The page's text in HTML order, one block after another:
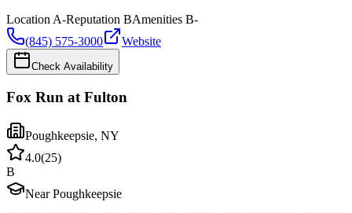
Location A-Reputation BAmenities B-
(845) 575-3000
Website
Check Availability
Fox Run at Fulton
Poughkeepsie, NY
4.0(25)
B
Near Poughkeepsie